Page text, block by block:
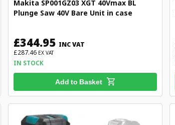
Makita SP001GZ03 XGT 40Vmax BL
Plunge Saw 40V Bare Unit in case
£344.95 INC VAT
£287.46 EX VAT
IN STOCK
Add to Basket